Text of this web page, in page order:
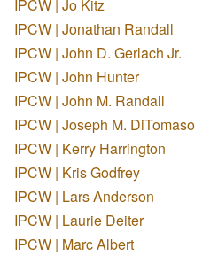
IPCW | Jo Kitz
IPCW | Jonathan Randall
IPCW | John D. Gerlach Jr.
IPCW | John Hunter
IPCW | John M. Randall
IPCW | Joseph M. DiTomaso
IPCW | Kerry Harrington
IPCW | Kris Godfrey
IPCW | Lars Anderson
IPCW | Laurie Deiter
IPCW | Marc Albert